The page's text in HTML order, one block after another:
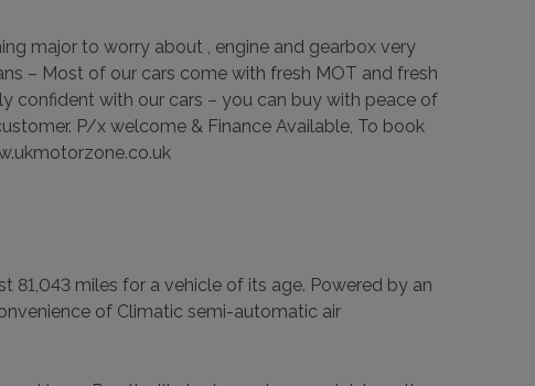
major to worry about , engine and gearbox very
– Most of our cars come with fresh MOT and fresh
confident with our cars – you can buy with peace of
P/x welcome & Finance Available, To book
81,043 miles for a vehicle of its age. Powered by an
of Climatic semi-automatic air